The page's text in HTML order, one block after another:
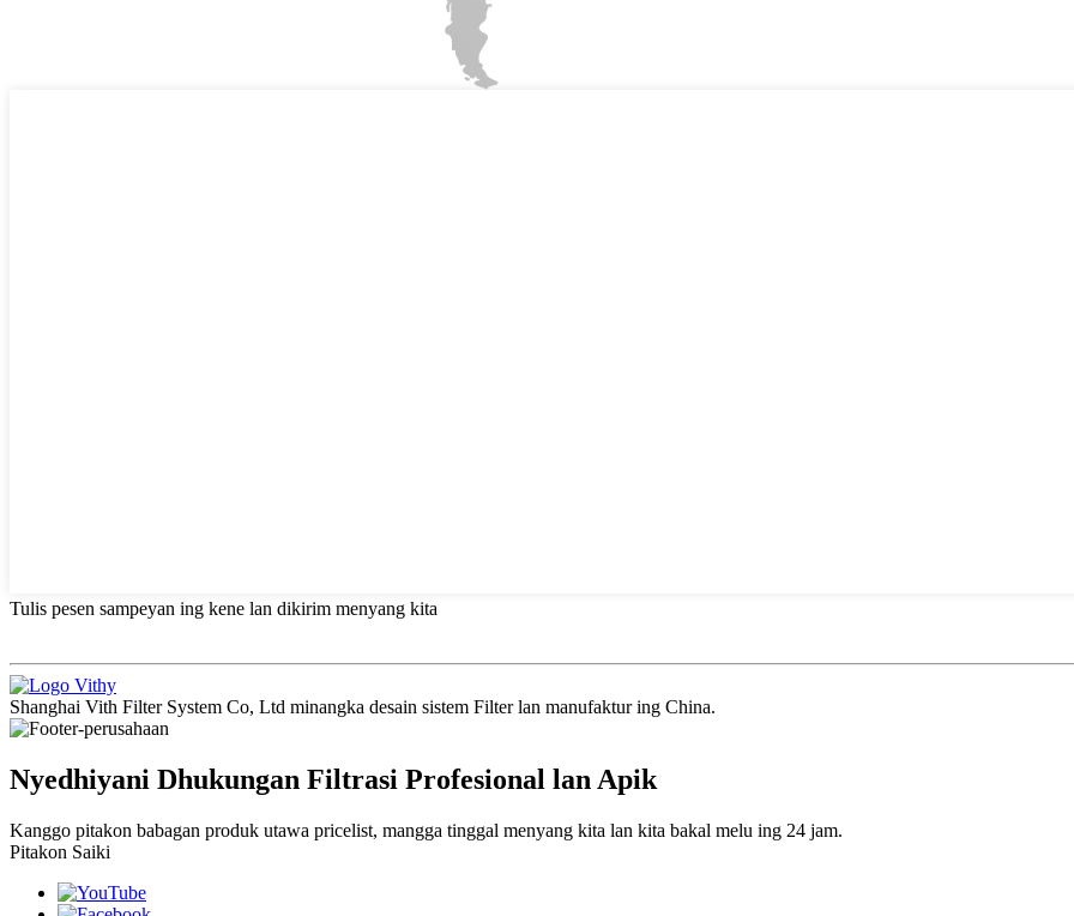
Tulis pesen sampeyan ing kene lan dikirim menyang kita
Shanghai Vith Filter System Co, Ltd minangka desain sistem Filter lan manufaktur ing China.
Nyedhiyani Dhukungan Filtrasi Profesional lan Apik
Kanggo pitakon babagan produk utawa pricelist, mangga tinggal menyang kita lan kita bakal melu ing 24 jam.
Pitakon Saiki